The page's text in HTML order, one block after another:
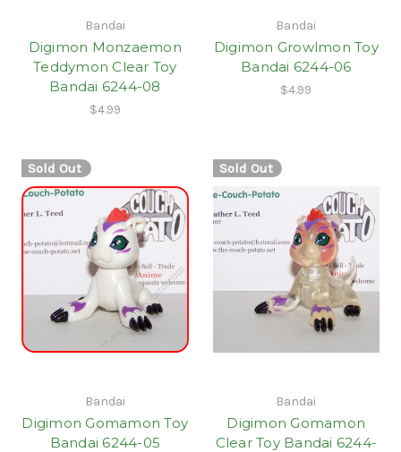
Bandai
Digimon Monzaemon
Teddymon Clear Toy
Bandai 6244-08
$4.99
Bandai
Digimon Growlmon Toy
Bandai 6244-06
$4.99
Sold Out
Bandai
Digimon Gomamon Toy
Bandai 6244-05
Sold Out
Bandai
Digimon Gomamon
Clear Toy Bandai 6244-